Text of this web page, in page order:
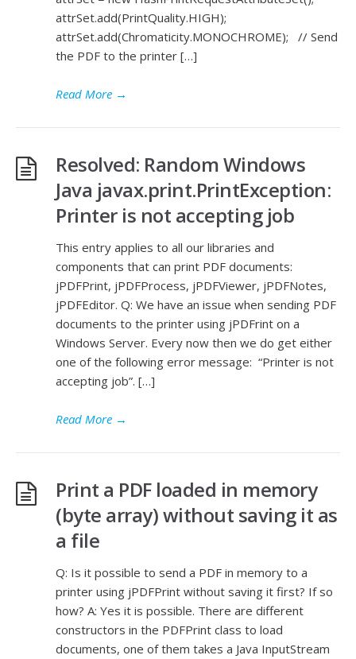
attrSet.add(PrintQuality.HIGH);
attrSet.add(Chromaticity.MONOCHROME); // Send
the PDF to the printer […]
Read More →
Resolved: Random Windows
Java javax.print.PrintException:
Printer is not accepting job
This entry applies to all our libraries and
components that can print PDF documents:
jPDFPrint, jPDFProcess, jPDFViewer, jPDFNotes,
jPDFEditor. Q: We have an issue when sending PDF
documents to the printer using jPDFrint on a
Windows Server. Every now then we do get either
one of the following error message: “Printer is not
accepting job”. […]
Read More →
Print a PDF loaded in memory
(byte array) without saving it as
a file
Q: Is it possible to send a PDF in memory to a
printer using jPDFPrint without saving it first? If so
how? A: Yes it is possible. There are different
constructors in the PDFPrint class to load
documents, one of them takes a Java InputStream